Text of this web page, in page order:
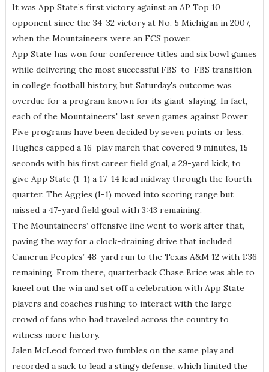
It was App State’s first victory against an AP Top 10
opponent since the 34-32 victory at No. 5 Michigan in 2007,
when the Mountaineers were an FCS power.
App State has won four conference titles and six bowl games
while delivering the most successful FBS-to-FBS transition
in college football history, but Saturday's outcome was
overdue for a program known for its giant-slaying. In fact,
each of the Mountaineers' last seven games against Power
Five programs have been decided by seven points or less.
Hughes capped a 16-play march that covered 9 minutes, 15
seconds with his first career field goal, a 29-yard kick, to
give App State (1-1) a 17-14 lead midway through the fourth
quarter. The Aggies (1-1) moved into scoring range but
missed a 47-yard field goal with 3:43 remaining.
The Mountaineers’ offensive line went to work after that,
paving the way for a clock-draining drive that included
Camerun Peoples’ 48-yard run to the Texas A&M 12 with 1:36
remaining. From there, quarterback Chase Brice was able to
kneel out the win and set off a celebration with App State
players and coaches rushing to interact with the large
crowd of fans who had traveled across the country to
witness more history.
Jalen McLeod forced two fumbles on the same play and
recorded a sack to lead a stingy defense, which limited the